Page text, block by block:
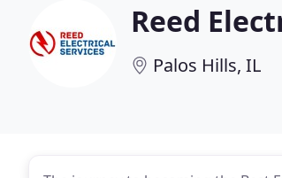
Reed
Palos Hills, IL